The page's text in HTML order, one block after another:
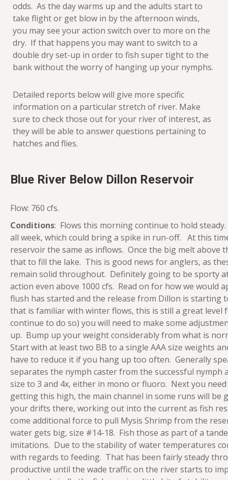
odds. As the day warms up and the adults start to
take flight or get blow in by the afternoon winds,
you may see your action switch over to more on the
dry. If that happens you may want to switch to a
double dry set-up in order to fish super tight to the
bank without the worry of hanging up your nymphs.
Detailed reports below will give more specific
information on a particular stretch of river. Make
sure to check those out for your river of interest, as
they will be able to answer questions pertaining to
hatches and flies.
Blue River Below Dillon Reservoir
Flow: 760 cfs.
Conditions: Flows this morning continue to hold
all week, which could bring a spike in run-off. At this
reservoir the same as inflows. Once the big melt
that to fill the lake. This is good news for anglers, as
remain solid throughout. Definitely going to be sporty
action even above 1000 cfs. Read on for how we would
flush has started and the release from Dillon is
that is familiar with winter flows, this is still a great
continue to do so) you will need to make some
up. Bump up your weight considerably from what is
Start with at least two BB to a single AAA size weights
have to reduce it if you hang up too often. Generally
separates the nymph caster from the successful
size to 3 and 4x, either in mono or fluoro. Next you
getting this high, the main channel in some runs will
your drifts there, working out into the current as fish
come additional force to pull Mysis Shrimp from the
water gets big, size #14-18. Fish those as part of a
imitations. Due to the stability of water temperatures
with regards to feeding. That has been fairly steady
productive until the wade traffic on the river starts to